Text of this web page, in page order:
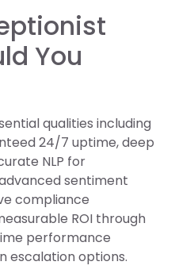
You
qualities including
24/7 uptime, deep
NLP for
sentiment
compliance
ROI through
performance
escalation options.